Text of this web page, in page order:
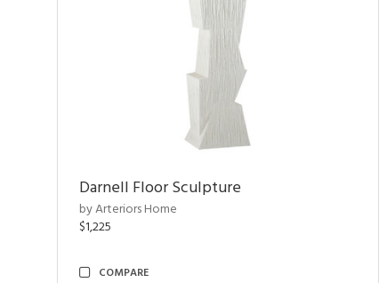
Darnell Floor Sculpture
by Arteriors Home
$1,225
COMPARE